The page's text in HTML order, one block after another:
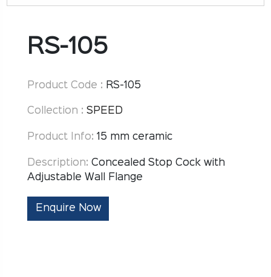
RS-105
Product Code : RS-105
Collection : SPEED
Product Info: 15 mm ceramic
Description: Concealed Stop Cock with
Adjustable Wall Flange
Enquire Now